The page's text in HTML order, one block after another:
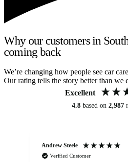
Why our customers in
coming back
We’re changing how people see car
Our rating tells the story better than we
Excellent
4.8 based on 2,987
Andrew Steele
Verified Customer